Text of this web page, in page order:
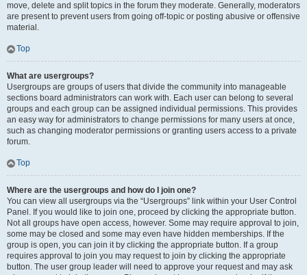
move, delete and split topics in the forum they moderate. Generally, moderators
are present to prevent users from going off-topic or posting abusive or offensive
material.
Top
What are usergroups?
Usergroups are groups of users that divide the community into manageable
sections board administrators can work with. Each user can belong to several
groups and each group can be assigned individual permissions. This provides
an easy way for administrators to change permissions for many users at once,
such as changing moderator permissions or granting users access to a private
forum.
Top
Where are the usergroups and how do I join one?
You can view all usergroups via the “Usergroups” link within your User Control
Panel. If you would like to join one, proceed by clicking the appropriate button.
Not all groups have open access, however. Some may require approval to join,
some may be closed and some may even have hidden memberships. If the
group is open, you can join it by clicking the appropriate button. If a group
requires approval to join you may request to join by clicking the appropriate
button. The user group leader will need to approve your request and may ask